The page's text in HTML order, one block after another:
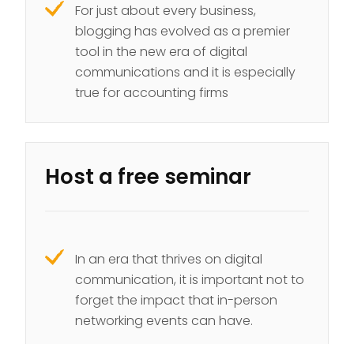
For just about every business,
blogging has evolved as a premier
tool in the new era of digital
communications and it is especially
true for accounting firms
Host a free seminar
In an era that thrives on digital
communication, it is important not to
forget the impact that in-person
networking events can have.